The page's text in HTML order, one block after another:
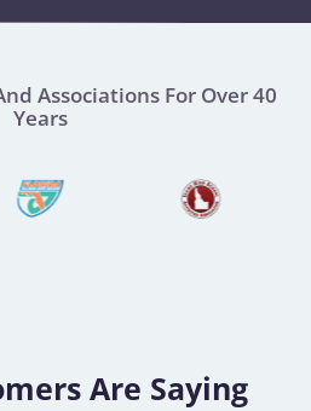
Associations For Over 40
Years
Are Saying